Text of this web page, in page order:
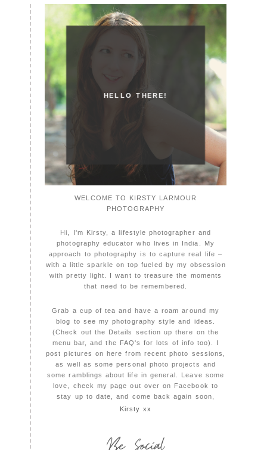
HELLO THERE!
WELCOME TO KIRSTY LARMOUR
PHOTOGRAPHY
Hi, I'm Kirsty, a lifestyle photographer and
photography educator who lives in India. My
approach to photography is to capture real life –
with a little sparkle on top fueled by my obsession
with pretty light. I want to treasure the moments
that need to be remembered.
Grab a cup of tea and have a roam around my
blog to see my photography style and ideas.
(Check out the Details section up there on the
menu bar, and the FAQ's for lots of info too). I
post pictures on here from recent photo sessions,
as well as some personal photo projects and
some ramblings about life in general. Leave some
love, check my page out over on Facebook to
stay up to date, and come back again soon,
Kirsty xx
Be Social